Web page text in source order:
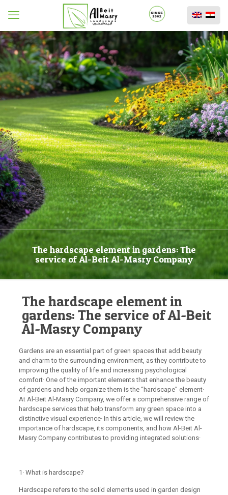
The hardscape element in gardens: The
service of Al-Beit Al-Masry Company
The hardscape element in
gardens: The service of Al-Beit
Al-Masry Company
Gardens are an essential part of green spaces that add beauty
and charm to the surrounding environment, as they contribute to
improving the quality of life and increasing psychological
comfort· One of the important elements that enhance the beauty
of gardens and help organize them is the “hardscape” element·
At Al-Beit Al-Masry Company, we offer a comprehensive range of
hardscape services that help transform any green space into a
distinctive visual experience· In this article, we will review the
importance of hardscape, its components, and how Al-Beit Al-
Masry Company contributes to providing integrated solutions·
1· What is hardscape?
Hardscape refers to the solid elements used in garden design